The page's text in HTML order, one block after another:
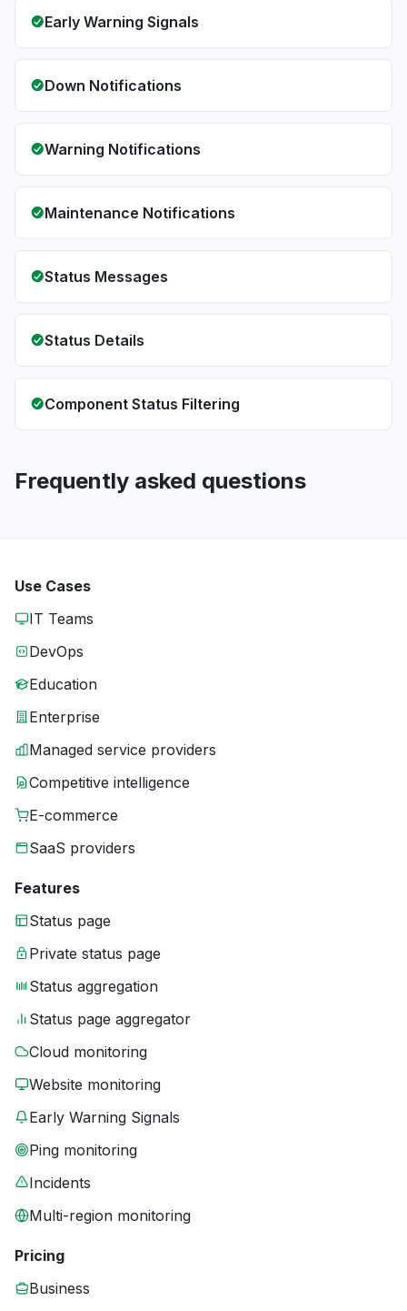
Early Warning Signals
Down Notifications
Warning Notifications
Maintenance Notifications
Status Messages
Status Details
Component Status Filtering
Frequently asked questions
Use Cases
IT Teams
DevOps
Education
Enterprise
Managed service providers
Competitive intelligence
E-commerce
SaaS providers
Features
Status page
Private status page
Status aggregation
Status page aggregator
Cloud monitoring
Website monitoring
Early Warning Signals
Ping monitoring
Incidents
Multi-region monitoring
Pricing
Business